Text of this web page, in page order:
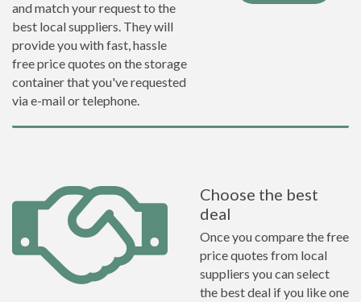
and match your request to the
best local suppliers. They will
provide you with fast, hassle
free price quotes on the storage
container that you've requested
via e-mail or telephone.
Choose the best
deal
Once you compare the free
price quotes from local
suppliers you can select
the best deal if you like one